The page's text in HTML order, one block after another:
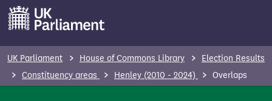
o
UK Parliament House of Commons Library
Election Results
Constituency areas
Henley (2010 - 2024) Overlaps